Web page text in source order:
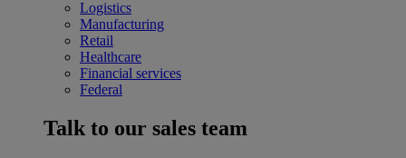
Logistics
Manufacturing
Retail
Healthcare
Financial services
Federal
Talk to our sales team